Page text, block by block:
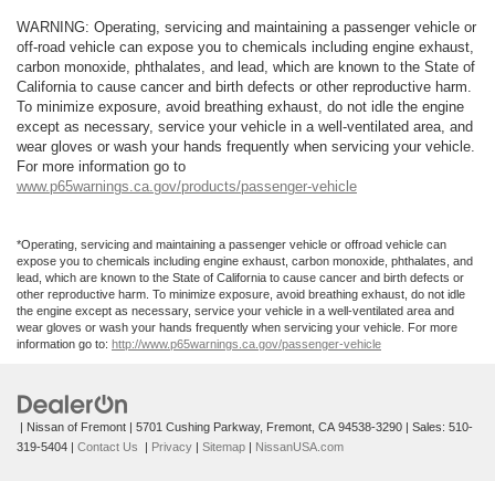
WARNING: Operating, servicing and maintaining a passenger vehicle or
off-road vehicle can expose you to chemicals including engine exhaust,
carbon monoxide, phthalates, and lead, which are known to the State of
California to cause cancer and birth defects or other reproductive harm.
To minimize exposure, avoid breathing exhaust, do not idle the engine
except as necessary, service your vehicle in a well-ventilated area, and
wear gloves or wash your hands frequently when servicing your vehicle.
For more information go to
www.p65warnings.ca.gov/products/passenger-vehicle
*Operating, servicing and maintaining a passenger vehicle or offroad vehicle can
expose you to chemicals including engine exhaust, carbon monoxide, phthalates, and
lead, which are known to the State of California to cause cancer and birth defects or
other reproductive harm. To minimize exposure, avoid breathing exhaust, do not idle
the engine except as necessary, service your vehicle in a well-ventilated area and
wear gloves or wash your hands frequently when servicing your vehicle. For more
information go to: http://www.p65warnings.ca.gov/passenger-vehicle
| Nissan of Fremont | 5701 Cushing Parkway, Fremont, CA 94538-3290 | Sales: 510-
319-5404 | Contact Us | Privacy | Sitemap | NissanUSA.com